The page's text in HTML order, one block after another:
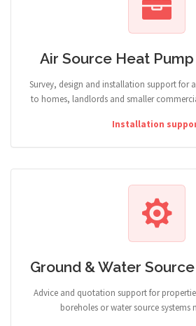
Air Source Heat
Survey, design and installation support for
to homes, landlords and smaller
Installation
Ground & Water
Advice and quotation support for
boreholes or water source systems